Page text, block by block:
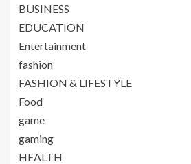
BUSINESS
EDUCATION
Entertainment
fashion
FASHION & LIFESTYLE
Food
game
gaming
HEALTH